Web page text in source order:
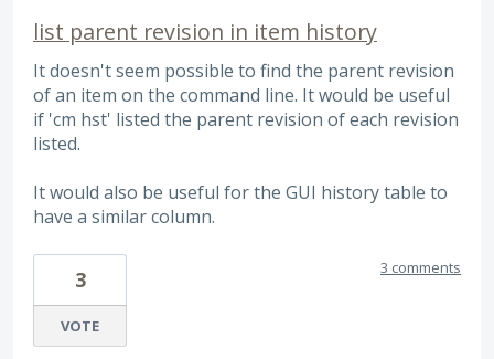
list parent revision in item history
It doesn't seem possible to find the parent revision
of an item on the command line. It would be useful
if 'cm hst' listed the parent revision of each revision
listed.
It would also be useful for the GUI history table to
have a similar column.
3
VOTE
3 comments